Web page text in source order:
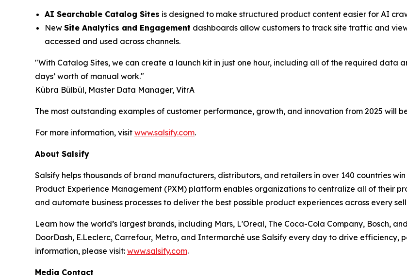
AI Searchable Catalog Sites is designed to make structured product content easier for AI
New Site Analytics and Engagement dashboards allow customers to track site traffic and
accessed and used across channels.
"With Catalog Sites, we can create a launch kit in just one hour, including all of the required data
days’ worth of manual work."
Kübra Bülbül, Master Data Manager, VitrA
The most outstanding examples of customer performance, growth, and innovation from 2025 will
For more information, visit www.salsify.com.
About Salsify
Salsify helps thousands of brand manufacturers, distributors, and retailers in over 140 countries
Product Experience Management (PXM) platform enables organizations to centralize all of their
and automate business processes to deliver the best possible product experiences across every
Learn how the world’s largest brands, including Mars, L'Oreal, The Coca-Cola Company, Bosch,
DoorDash, E.Leclerc, Carrefour, Metro, and Intermarché use Salsify every day to drive efficiency,
information, please visit: www.salsify.com.
Media Contact